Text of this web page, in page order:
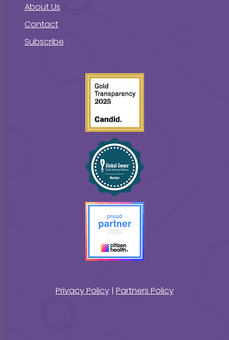
About Us
Contact
Subscribe
Privacy Policy| Partners Policy